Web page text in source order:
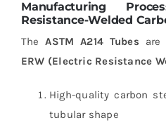
Manufacturing
Resistance-Welded
TheASTM A214 Tubes are
ERW (Electric Resistance
High-quality carbon
tubular shape